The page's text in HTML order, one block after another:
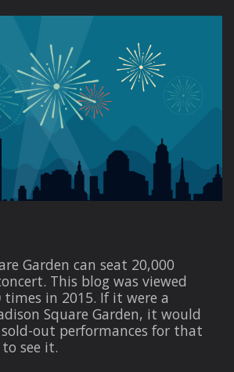
Garden can seat 20,000
This blog was viewed
times in 2015. If it were a
Square Garden, it would
out performances for that
see it.